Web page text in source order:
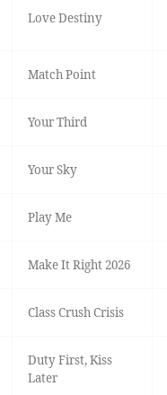
Love Destiny
Match Point
Your Third
Your Sky
Play Me
Make It Right 2026
Class Crush Crisis
Duty First, Kiss
Later